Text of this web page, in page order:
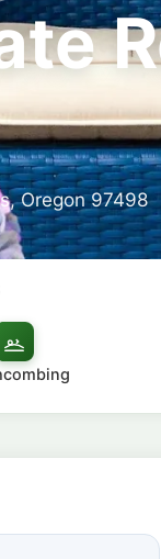
Oregon 97498